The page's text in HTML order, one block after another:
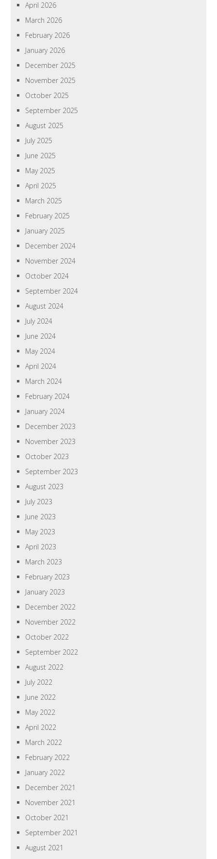
April 2026
March 2026
February 2026
January 2026
December 2025
November 2025
October 2025
September 2025
August 2025
July 2025
June 2025
May 2025
April 2025
March 2025
February 2025
January 2025
December 2024
November 2024
October 2024
September 2024
August 2024
July 2024
June 2024
May 2024
April 2024
March 2024
February 2024
January 2024
December 2023
November 2023
October 2023
September 2023
August 2023
July 2023
June 2023
May 2023
April 2023
March 2023
February 2023
January 2023
December 2022
November 2022
October 2022
September 2022
August 2022
July 2022
June 2022
May 2022
April 2022
March 2022
February 2022
January 2022
December 2021
November 2021
October 2021
September 2021
August 2021